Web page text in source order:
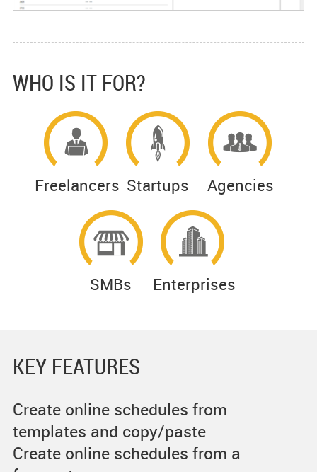
WHO IS IT FOR?
Freelancers Startups Agencies
SMBs Enterprises
KEY FEATURES
Create online schedules from
templates and copy/paste
Create online schedules from a